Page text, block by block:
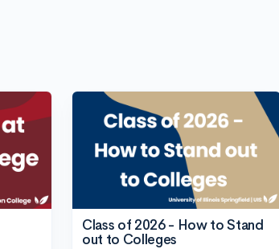
Class of 2026 - How to Stand
out to Colleges